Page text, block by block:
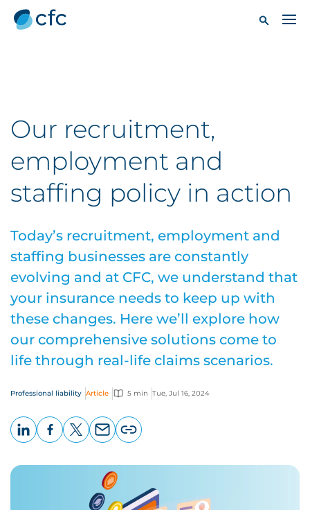
Our recruitment,
employment and
staffing policy in action
Today’s recruitment, employment and
staffing businesses are constantly
evolving and at CFC, we understand that
your insurance needs to keep up with
these changes. Here we’ll explore how
our comprehensive solutions come to
life through real-life claims scenarios.
Professional liability Article 5 min Tue, Jul 16, 2024
page
URL